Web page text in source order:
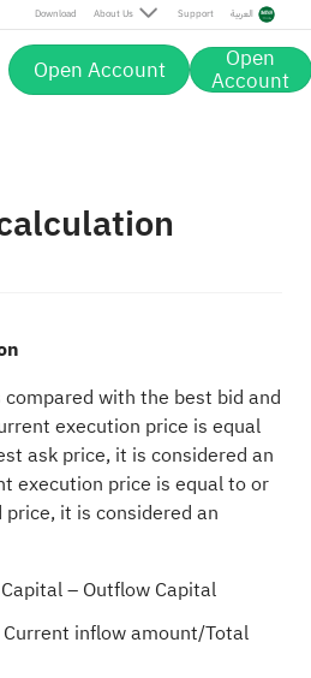
Download About Us Support العربية
Open Account Open
Account
with the best bid and
execution price is equal
ask price, it is considered an
execution price is equal to or
it is considered an
– Outflow Capital
inflow amount/Total